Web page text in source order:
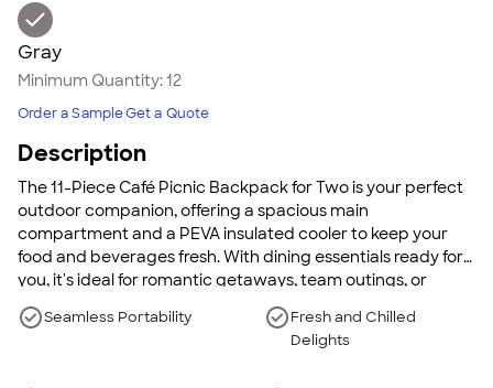
Gray
Minimum Quantity:12
Order a SampleGet a Quote
Description
The 11-Piece Café Picnic Backpack for Two is your perfect
outdoor companion, offering a spacious main
compartment and a PEVA insulated cooler to keep your
food and beverages fresh. With dining essentials ready for
you, it's ideal for romantic getaways, team outings, or
family picnics.
Seamless Portability
Fresh and Chilled
Delights